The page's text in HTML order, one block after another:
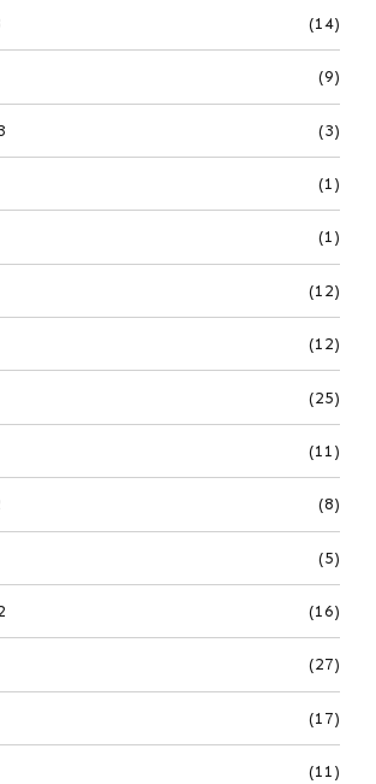
(14)
(9)
(3)
(1)
(1)
(12)
(12)
(25)
(11)
(8)
(5)
(16)
(27)
(17)
(11)